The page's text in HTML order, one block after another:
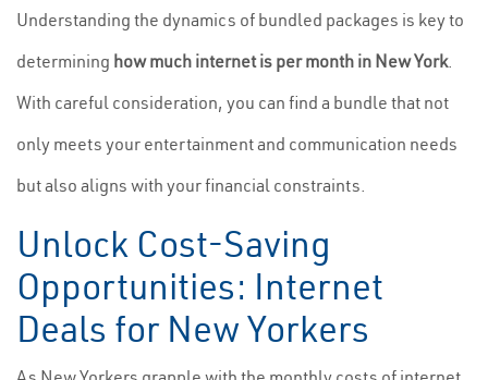
Understanding the dynamics of bundled packages is key to
determining how much internet is per month in New York.
With careful consideration, you can find a bundle that not
only meets your entertainment and communication needs
but also aligns with your financial constraints.
Unlock Cost-Saving
Opportunities: Internet
Deals for New Yorkers